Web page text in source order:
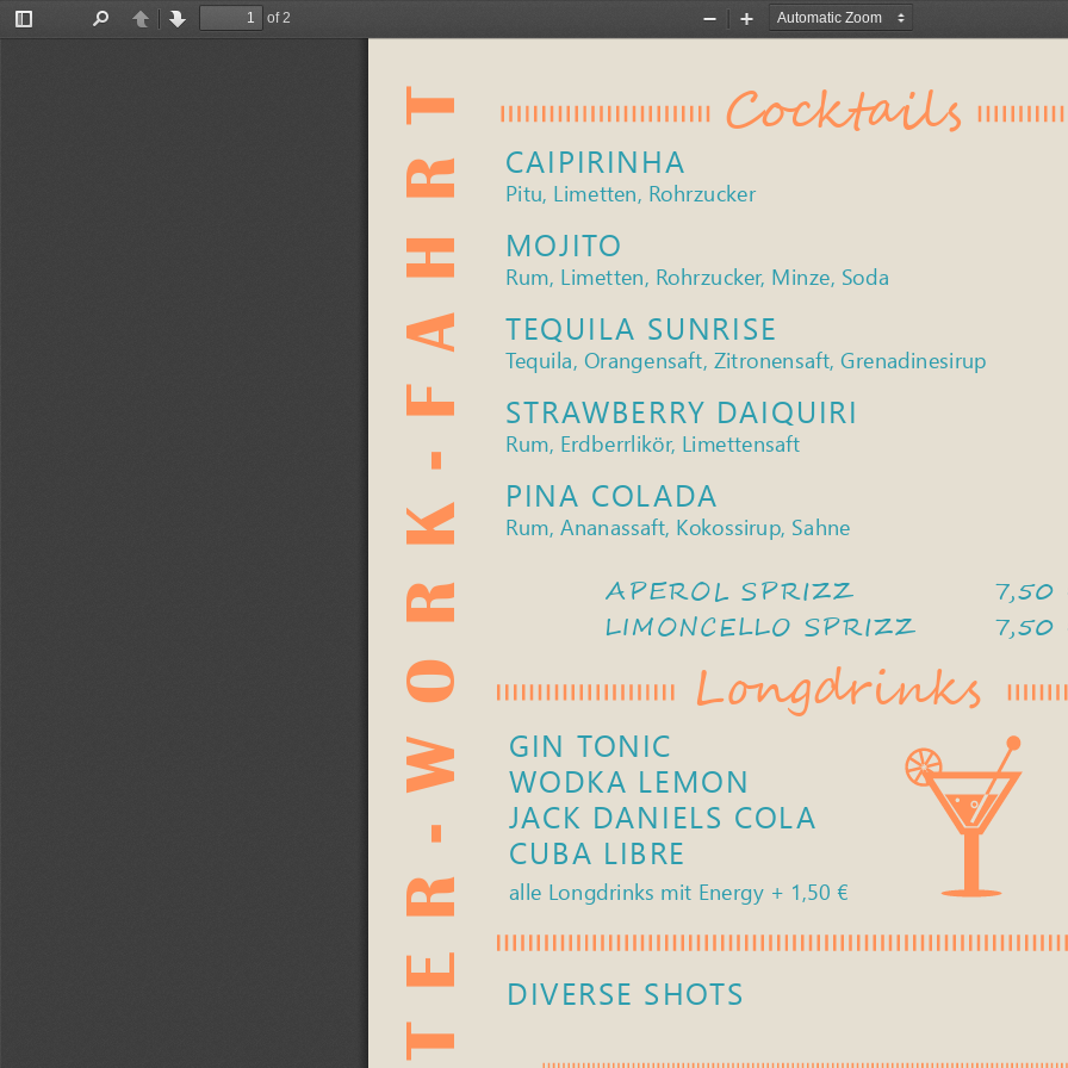
Toggle
PreviousNext
of 2
Zoom
Zoom
CAIPIRINHA
Pitu, Limetten, Rohrzucker
MOJITO
Rum, Limetten, Rohrzucker, Minze, Soda
TEQUILA SUNRISE
Tequila, Orangensaft, Zitronensaft, Grenadinesirup
STRAWBERRY DAIQUIRI
Rum, Erdberrlikör, Limettensaft
PINA COLADA
Rum, Ananassaft, Kokossirup, Sahne
Cocktails
APEROL SPRIZZ
7,50
LIMONCELLO SPRIZZ
7,50
Longdrinks
GIN TONIC
WODKA LEMON
JACK DANIELS COLA
CUBA LIBRE
alle Longdrinks mit Energy + 1,50 €
AFTER-WORK-FAHRT DIVERSE SHOTS